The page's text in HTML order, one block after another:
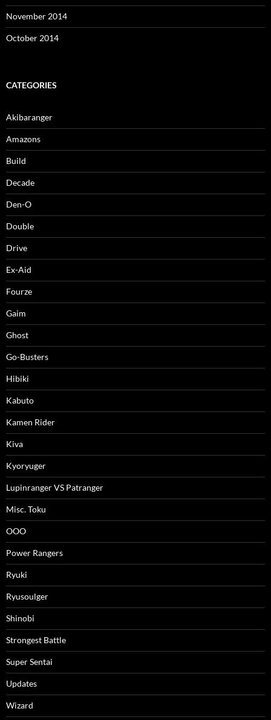
November 2014
October 2014
CATEGORIES
Akibaranger
Amazons
Build
Decade
Den-O
Double
Drive
Ex-Aid
Fourze
Gaim
Ghost
Go-Busters
Hibiki
Kabuto
Kamen Rider
Kiva
Kyoryuger
Lupinranger VS Patranger
Misc. Toku
OOO
Power Rangers
Ryuki
Ryusoulger
Shinobi
Strongest Battle
Super Sentai
Updates
Wizard